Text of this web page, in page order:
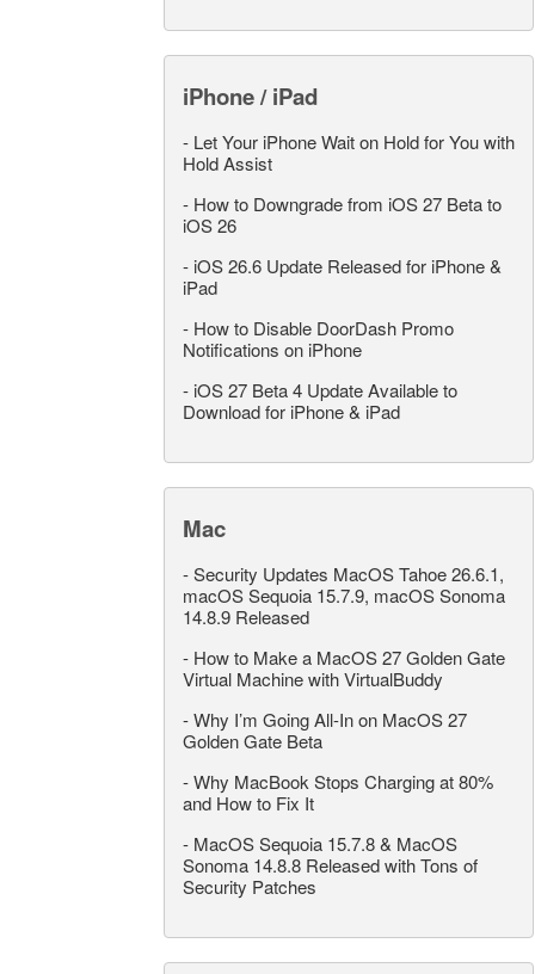
iPhone / iPad
- Let Your iPhone Wait on Hold for You with
Hold Assist
- How to Downgrade from iOS 27 Beta to
iOS 26
- iOS 26.6 Update Released for iPhone &
iPad
- How to Disable DoorDash Promo
Notifications on iPhone
- iOS 27 Beta 4 Update Available to
Download for iPhone & iPad
Mac
-Security Updates MacOS Tahoe 26.6.1,
macOS Sequoia 15.7.9, macOS Sonoma
14.8.9 Released
- How to Make a MacOS 27 Golden Gate
Virtual Machine with VirtualBuddy
-Why I’m Going All-In on MacOS 27
Golden Gate Beta
-Why MacBook Stops Charging at 80%
and How to Fix It
- MacOS Sequoia 15.7.8 & MacOS
Sonoma 14.8.8 Released with Tons of
Security Patches